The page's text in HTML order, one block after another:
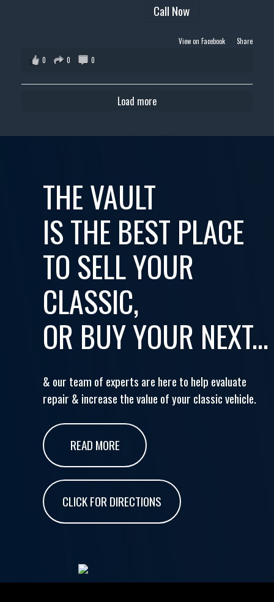
Call Now
View on Facebook · Share
0
0 0
Load more
THE VAULT
IS THE BEST PLACE
TO SELL YOUR
CLASSIC,
OR BUY YOUR NEXT...
& our team of experts are here to help evaluate
repair & increase the value of your classic vehicle.
READ MORE
CLICK FOR DIRECTIONS